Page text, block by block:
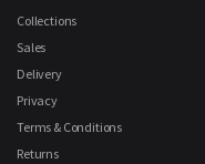
Collections
Sales
Delivery
Privacy
Terms & Conditions
Returns